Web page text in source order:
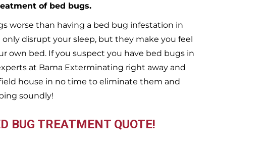
of bed bugs.
worse than having a bed bug infestation in
disrupt your sleep, but they make you feel
own bed. If you suspect you have bed bugs in
at Bama Exterminating right away and
house in no time to eliminate them and
soundly!
BUG TREATMENT QUOTE!